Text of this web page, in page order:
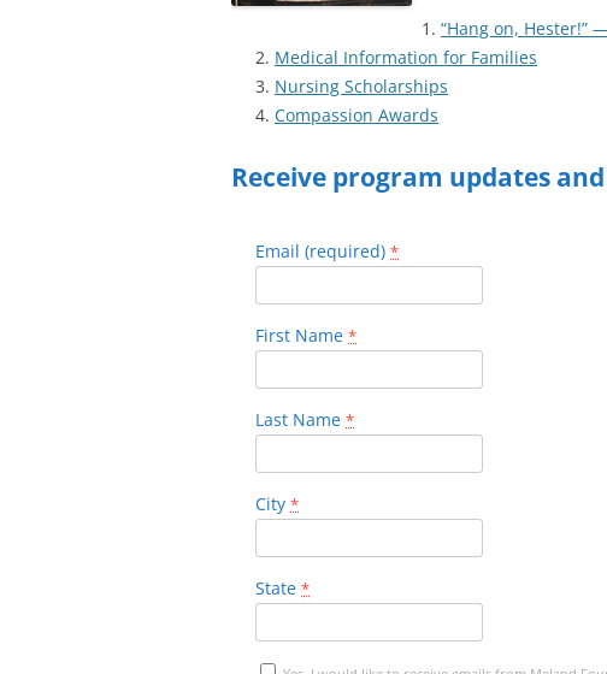
“Hang on, Hester!”
Medical Information for Families
Nursing Scholarships
Compassion Awards
Receive program updates
Email (required) *
First Name *
Last Name *
City *
State *